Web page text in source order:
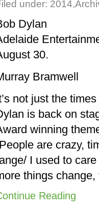
under: 2014,
Dylan
30.
Bramwell
not just the
is back on
winning
are crazy,
I used to
things
Reading